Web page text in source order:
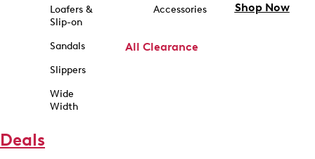
Loafers &
Slip-on
Sandals
Slippers
Wide
Width
Accessories
All Clearance
Shop Now
Deals